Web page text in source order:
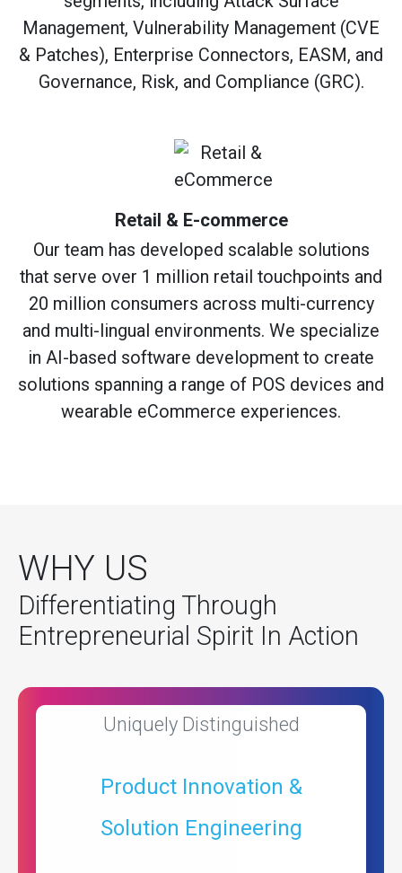
Management, Vulnerability Management (CVE
& Patches), Enterprise Connectors, EASM, and
Governance, Risk, and Compliance (GRC).
Retail & E-commerce
Our team has developed scalable solutions
that serve over 1 million retail touchpoints and
20 million consumers across multi-currency
and multi-lingual environments. We specialize
in AI-based software development to create
solutions spanning a range of POS devices and
wearable eCommerce experiences.
WHY US
Differentiating Through
Entrepreneurial Spirit In Action
Uniquely Distinguished
Product Innovation &
Solution Engineering